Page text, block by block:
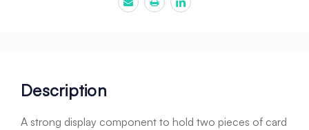
Description
A strong display component to hold two pieces of card